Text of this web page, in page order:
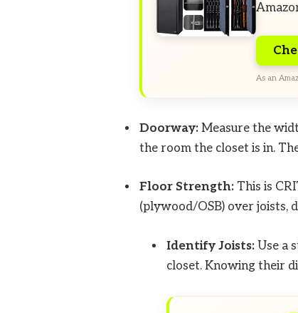
As an
Doorway:Measure the
the room the closet is in.
Floor Strength:This is
(plywood/OSB) over joists,
Identify Joists:Use a
closet. Knowing their